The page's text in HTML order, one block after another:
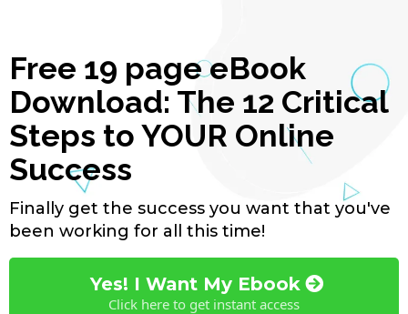
Free 19 page eBook
Download: The 12 Critical
Steps to YOUR Online
Success
Finally get the success you want that you've
been working for all this time!
Yes! I Want My Ebook
Click here to get instant access